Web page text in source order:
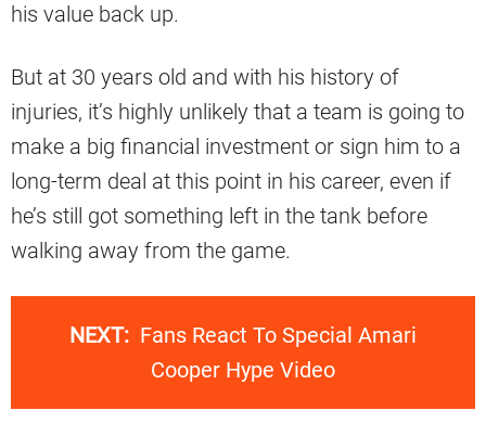
his value back up.
But at 30 years old and with his history of
injuries, it’s highly unlikely that a team is going to
make a big financial investment or sign him to a
long-term deal at this point in his career, even if
he’s still got something left in the tank before
walking away from the game.
NEXT: Fans React To Special Amari
Cooper Hype Video